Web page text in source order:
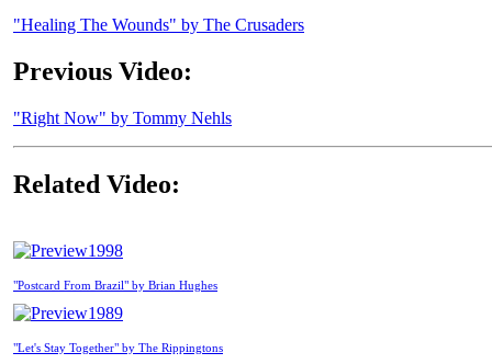
"Healing The Wounds" by The Crusaders
Previous Video:
"Right Now" by Tommy Nehls
Related Video:
1998
"Postcard From Brazil" by Brian Hughes
1989
"Let's Stay Together" by The Rippingtons